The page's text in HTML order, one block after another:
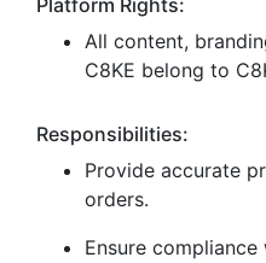
Platform Rights:
All content,
C8KE belong to
Responsibilities:
Provide accurate
orders.
Ensure